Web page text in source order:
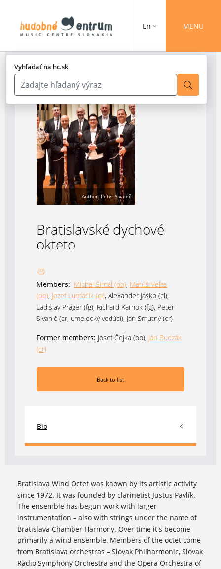
Vyhľadať na hc.sk
En MENU
Author: Peter Sivanič
Bratislavské dychové
okteto
Members: Michal Šintál (ob), Matúš Veľas
(ob), Jozef Luptáčik (cl), Alexander Jaško (cl),
Ladislav Práger (fg), Richard Karnok (fg), Peter
Sivanič (cr, umelecký vedúci), Ján Smutný (cr)
Former members: Josef Čejka (ob), Ján Budzák
(cr)
Back to list
Bio
Bratislava Wind Octet was known by its artistic activity
since 1972. It was founded by clarinetist Justus Pavlík.
The ensemble has begun work with larger
instrumentation – also with strings under the name of
Bratislava Chamber Harmony. Over time it's become
primarily a wind ensemble. Members of the octet come
from Bratislava orchestras – Slovak Philharmonic, Slovak
Radio Symphony Orchestra and the Opera Orchestra of